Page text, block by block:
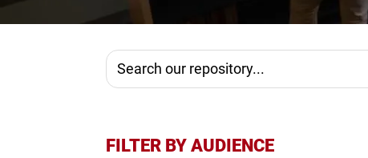
FILTER BY AUDIENCE